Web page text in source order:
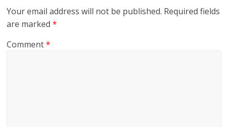
Your email address will not be published. Required fields
are marked*
Comment*